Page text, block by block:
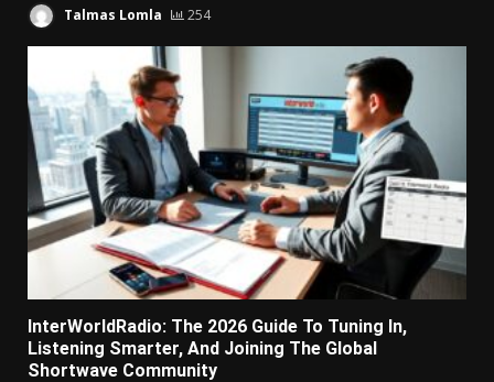
Talmas Lomla 254
InterWorldRadio: The 2026 Guide To Tuning In,
Listening Smarter, And Joining The Global
Shortwave Community